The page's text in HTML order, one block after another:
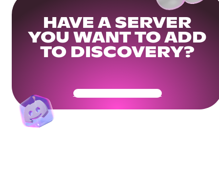
HAVE A SERVER
YOU WANT TO ADD
TO DISCOVERY?
Get Your Community Ready